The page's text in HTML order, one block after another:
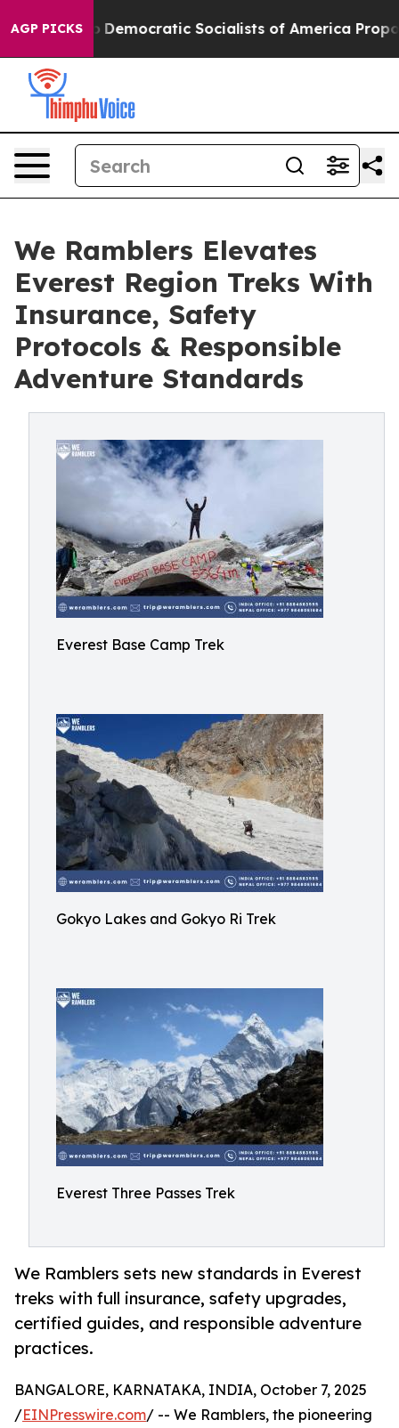
AGP PICKS
Democratic Socialists of America Propose Radical
We Ramblers Elevates
Everest Region Treks With
Insurance, Safety
Protocols & Responsible
Adventure Standards
Everest Base Camp Trek
Gokyo Lakes and Gokyo Ri Trek
Everest Three Passes Trek
We Ramblers sets new standards in Everest
treks with full insurance, safety upgrades,
certified guides, and responsible adventure
practices.
BANGALORE, KARNATAKA, INDIA, October 7, 2025
/EINPresswire.com/ -- We Ramblers, the pioneering